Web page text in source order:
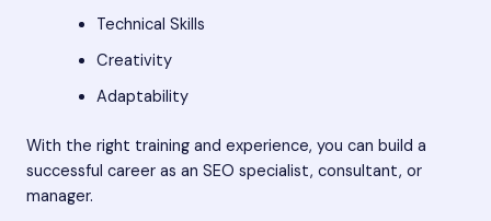
Technical Skills
Creativity
Adaptability
With the right training and experience, you can build a
successful career as an SEO specialist, consultant, or
manager.